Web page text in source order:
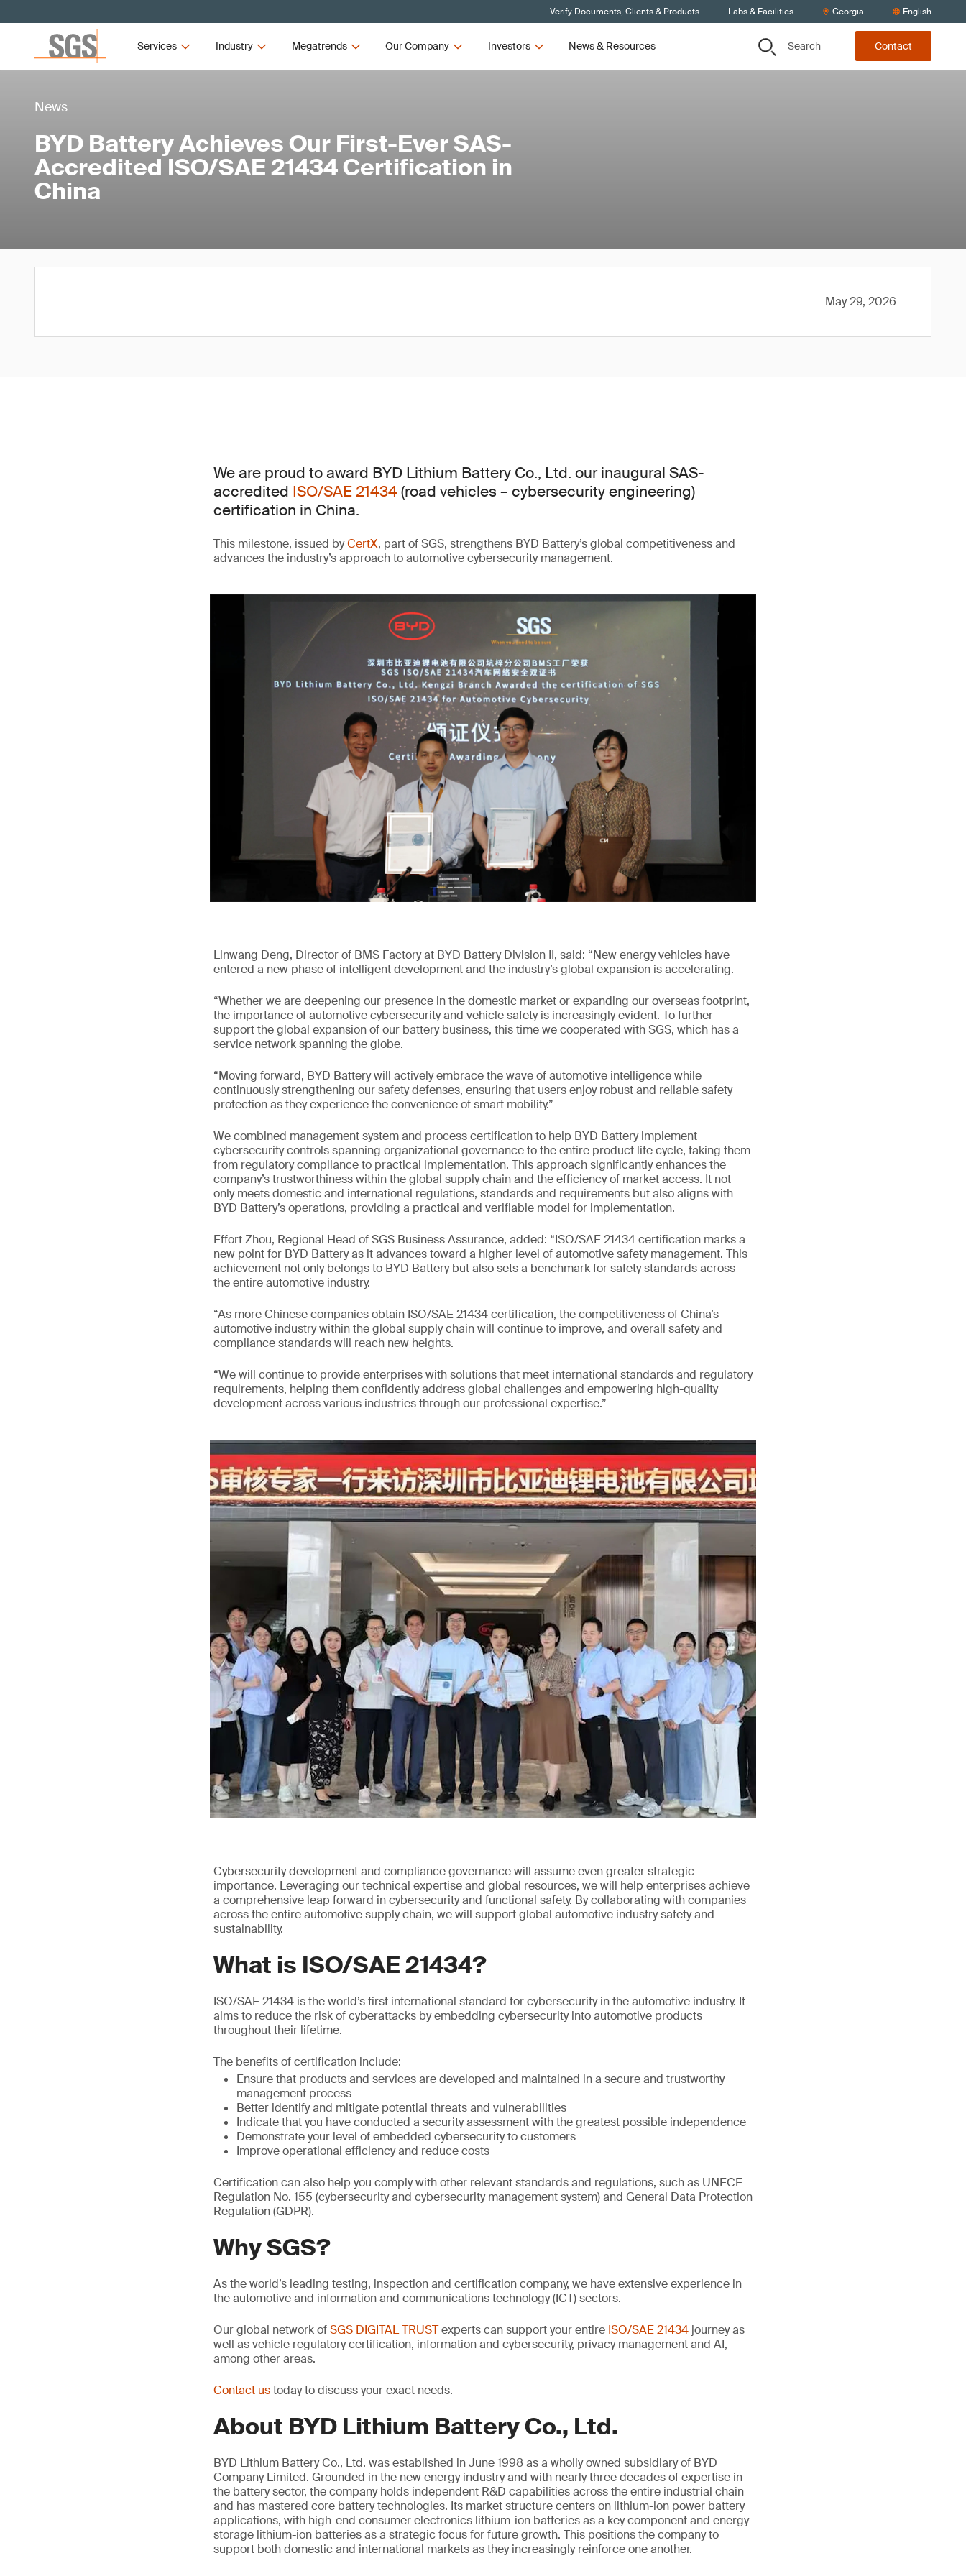
Verify Documents, Clients & Products Labs & Facilities Georgia English
Services Industry Megatrends Our Company Investors News & Resources Search Contact
News
BYD Battery Achieves Our First-Ever SAS-
Accredited ISO/SAE 21434 Certification in
China
May 29, 2026
We are proud to award BYD Lithium Battery Co., Ltd. our inaugural SAS-
accredited ISO/SAE 21434(road vehicles – cybersecurity engineering)
certification in China.
This milestone, issued byCertX, part of SGS, strengthens BYD Battery’s global competitiveness and
advances the industry’s approach to automotive cybersecurity management.
Linwang Deng, Director of BMS Factory at BYD Battery Division II, said: “New energy vehicles have
entered a new phase of intelligent development and the industry’s global expansion is accelerating.
“Whether we are deepening our presence in the domestic market or expanding our overseas footprint,
the importance of automotive cybersecurity and vehicle safety is increasingly evident. To further
support the global expansion of our battery business, this time we cooperated with SGS, which has a
service network spanning the globe.
“Moving forward, BYD Battery will actively embrace the wave of automotive intelligence while
continuously strengthening our safety defenses, ensuring that users enjoy robust and reliable safety
protection as they experience the convenience of smart mobility.”
We combined management system and process certification to help BYD Battery implement
cybersecurity controls spanning organizational governance to the entire product life cycle, taking them
from regulatory compliance to practical implementation. This approach significantly enhances the
company’s trustworthiness within the global supply chain and the efficiency of market access. It not
only meets domestic and international regulations, standards and requirements but also aligns with
BYD Battery’s operations, providing a practical and verifiable model for implementation.
Effort Zhou, Regional Head of SGS Business Assurance, added: “ISO/SAE 21434 certification marks a
new point for BYD Battery as it advances toward a higher level of automotive safety management. This
achievement not only belongs to BYD Battery but also sets a benchmark for safety standards across
the entire automotive industry.
“As more Chinese companies obtain ISO/SAE 21434 certification, the competitiveness of China’s
automotive industry within the global supply chain will continue to improve, and overall safety and
compliance standards will reach new heights.
“We will continue to provide enterprises with solutions that meet international standards and regulatory
requirements, helping them confidently address global challenges and empowering high-quality
development across various industries through our professional expertise.”
Cybersecurity development and compliance governance will assume even greater strategic
importance. Leveraging our technical expertise and global resources, we will help enterprises achieve
a comprehensive leap forward in cybersecurity and functional safety. By collaborating with companies
across the entire automotive supply chain, we will support global automotive industry safety and
sustainability.
What is ISO/SAE 21434?
ISO/SAE 21434 is the world’s first international standard for cybersecurity in the automotive industry. It
aims to reduce the risk of cyberattacks by embedding cybersecurity into automotive products
throughout their lifetime.
The benefits of certification include:
Ensure that products and services are developed and maintained in a secure and trustworthy
management process
Better identify and mitigate potential threats and vulnerabilities
Indicate that you have conducted a security assessment with the greatest possible independence
Demonstrate your level of embedded cybersecurity to customers
Improve operational efficiency and reduce costs
Certification can also help you comply with other relevant standards and regulations, such as UNECE
Regulation No. 155 (cybersecurity and cybersecurity management system) and General Data Protection
Regulation (GDPR).
Why SGS?
As the world’s leading testing, inspection and certification company, we have extensive experience in
the automotive and information and communications technology (ICT) sectors.
Our global network ofSGS DIGITAL TRUSTexperts can support your entire ISO/SAE 21434 journey as
well as vehicle regulatory certification, information and cybersecurity, privacy management and AI,
among other areas.
Contact ustoday to discuss your exact needs.
About BYD Lithium Battery Co., Ltd.
BYD Lithium Battery Co., Ltd. was established in June 1998 as a wholly owned subsidiary of BYD
Company Limited. Grounded in the new energy industry and with nearly three decades of expertise in
the battery sector, the company holds independent R&D capabilities across the entire industrial chain
and has mastered core battery technologies. Its market structure centers on lithium-ion power battery
applications, with high-end consumer electronics lithium-ion batteries as a key component and energy
storage lithium-ion batteries as a strategic focus for future growth. This positions the company to
support both domestic and international markets as they increasingly reinforce one another.